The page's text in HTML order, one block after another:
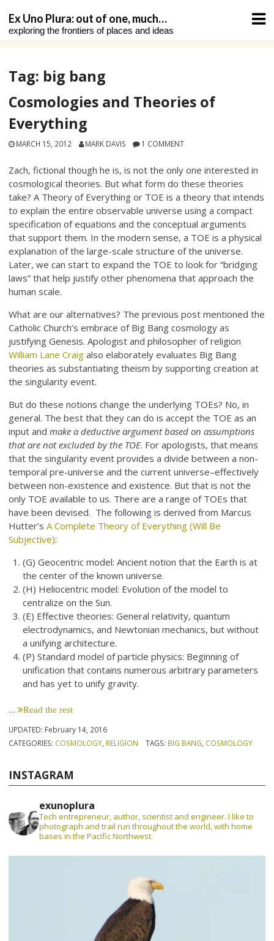
content
Ex Uno Plura: out of one, much…
exploring the frontiers of places and ideas
Tag: big bang
Cosmologies and Theories of
Everything
MARCH 15, 2012 MARK DAVIS 1 COMMENT
Zach, fictional though he is, is not the only one interested in
cosmological theories. But what form do these theories
take? A Theory of Everything or TOE is a theory that intends
to explain the entire observable universe using a compact
specification of equations and the conceptual arguments
that support them. In the modern sense, a TOE is a physical
explanation of the large-scale structure of the universe.
Later, we can start to expand the TOE to look for “bridging
laws” that help justify other phenomena that approach the
human scale.
What are our alternatives? The previous post mentioned the
Catholic Church’s embrace of Big Bang cosmology as
justifying Genesis. Apologist and philosopher of religion
William Lane Craig also elaborately evaluates Big Bang
theories as substantiating theism by supporting creation at
the singularity event.
But do these notions change the underlying TOEs? No, in
general. The best that they can do is accept the TOE as an
input andmake a deductive argument based on assumptions
that are not excluded by the TOE. For apologists, that means
that the singularity event provides a divide between a non-
temporal pre-universe and the current universe–effectively
between non-existence and existence. But that is not the
only TOE available to us. There are a range of TOEs that
have been devised. The following is derived from Marcus
Hutter’sA Complete Theory of Everything (Will Be
Subjective):
(G) Geocentric model: Ancient notion that the Earth is at
the center of the known universe.
(H) Heliocentric model: Evolution of the model to
centralize on the Sun.
(E) Effective theories: General relativity, quantum
electrodynamics, and Newtonian mechanics, but without
a unifying architecture.
(P) Standard model of particle physics: Beginning of
unification that contains numerous arbitrary parameters
and has yet to unify gravity.
… Read the rest
UPDATED: February 14, 2016
CATEGORIES: COSMOLOGY RELIGION TAGS: BIG BANG COSMOLOGY
INSTAGRAM
exunoplura
Tech entrepreneur, author, scientist and engineer. I like to
photograph and trail run throughout the world, with home
bases in the Pacific Northwest.